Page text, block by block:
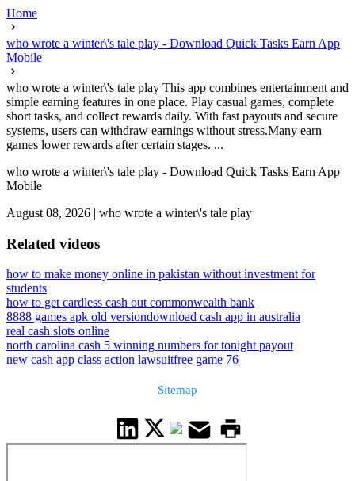
Home
who wrote a winter\'s tale play - Download Quick Tasks Earn App
Mobile
who wrote a winter\'s tale play This app combines entertainment and
simple earning features in one place. Play casual games, complete
short tasks, and collect rewards daily. With fast payouts and secure
systems, users can withdraw earnings without stress.Many earn
games lower rewards after certain stages. ...
who wrote a winter\'s tale play - Download Quick Tasks Earn App
Mobile
August 08, 2026 | who wrote a winter\'s tale play
Related videos
how to make money online in pakistan without investment for
students
how to get cardless cash out commonwealth bank
8888 games apk old versiondownload cash app in australia
real cash slots online
north carolina cash 5 winning numbers for tonight payout
new cash app class action lawsuitfree game 76
Sitemap